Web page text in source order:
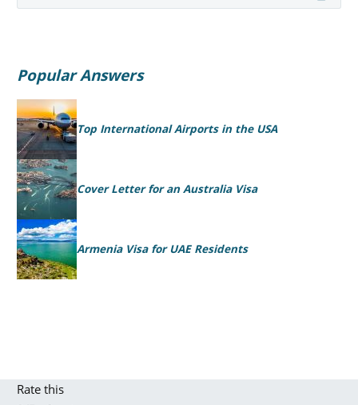
Popular Answers
Top International Airports in the USA
Cover Letter for an Australia Visa
Armenia Visa for UAE Residents
Rate this